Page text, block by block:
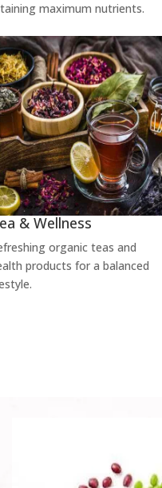
maximum nutrients.
& Wellness
organic teas and
products for a balanced